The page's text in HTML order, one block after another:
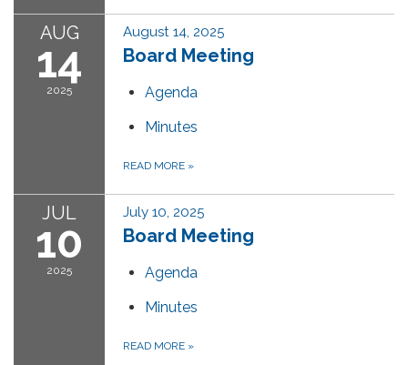
AUG
14
2025
August 14, 2025
Board Meeting
Agenda
Minutes
READ MORE »
JUL
10
2025
July 10, 2025
Board Meeting
Agenda
Minutes
READ MORE »